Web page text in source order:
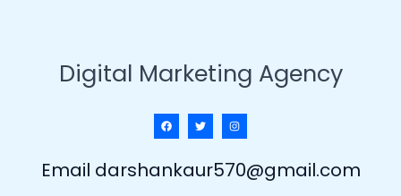
Digital Marketing Agency
Email darshankaur570@gmail.com